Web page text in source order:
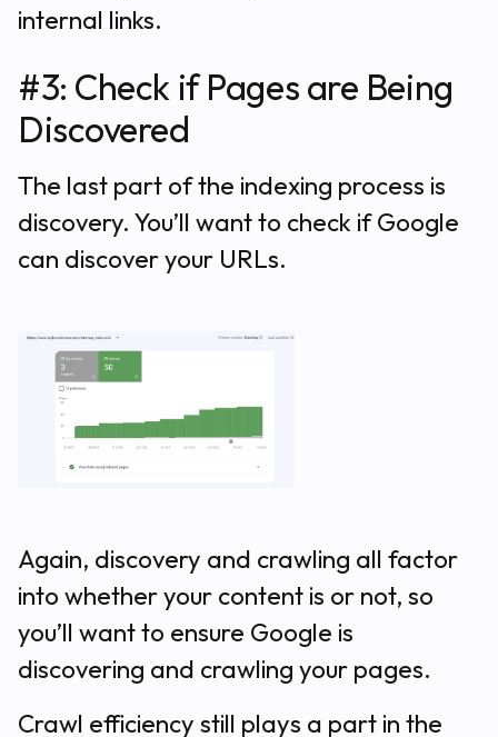
internal links.
#3: Check if Pages are Being
Discovered
The last part of the indexing process is
discovery. You’ll want to check if Google
can discover your URLs.
Again, discovery and crawling all factor
into whether your content is or not, so
you’ll want to ensure Google is
discovering and crawling your pages.
Crawl efficiency still plays a part in the